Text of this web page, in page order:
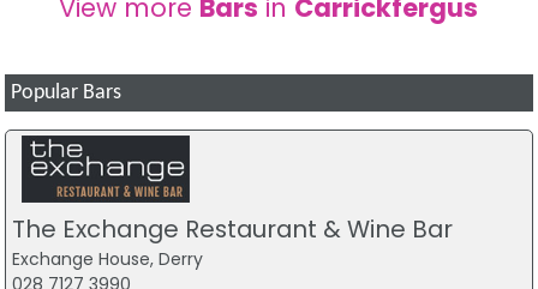
View more Bars in Carrickfergus
Popular Bars
The Exchange Restaurant & Wine Bar
Exchange House, Derry
028 7127 3990